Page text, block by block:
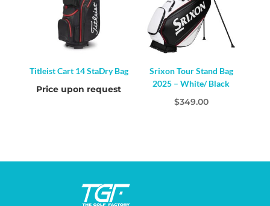
Titleist Cart 14 StaDry Bag
Price upon request
Srixon Tour Stand Bag
2025 – White/ Black
$349.00